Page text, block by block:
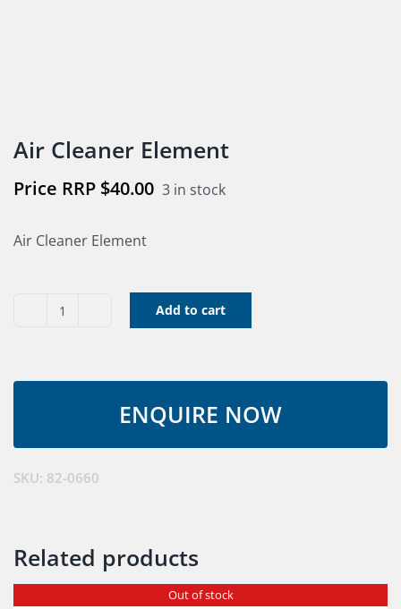
Air Cleaner Element
$40.00 3 in stock
Air Cleaner Element
Air
Add to cart
SKU: 82-0660
Related products
Out of stock